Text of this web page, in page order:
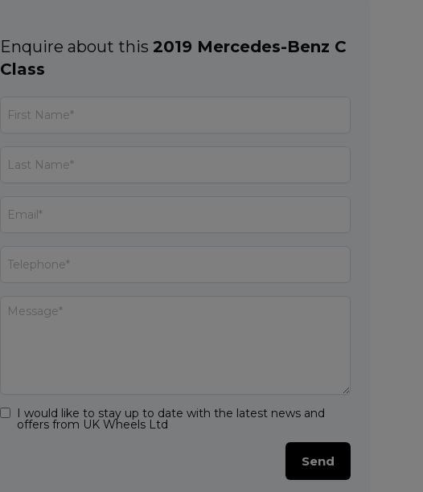
Enquire about this 2019 Mercedes-Benz C
Class
I would like to stay up to date with the latest news and
offers from UK Wheels Ltd